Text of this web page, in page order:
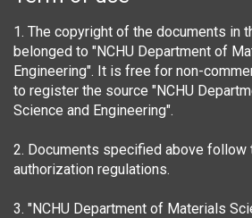
1. The copyright of the documents in
belonged to "NCHU Department of
Engineering". It is free for non-
to register the source "NCHU
Science and Engineering".
2. Documents specified above follow
authorization regulations.
3. "NCHU Department of Materials